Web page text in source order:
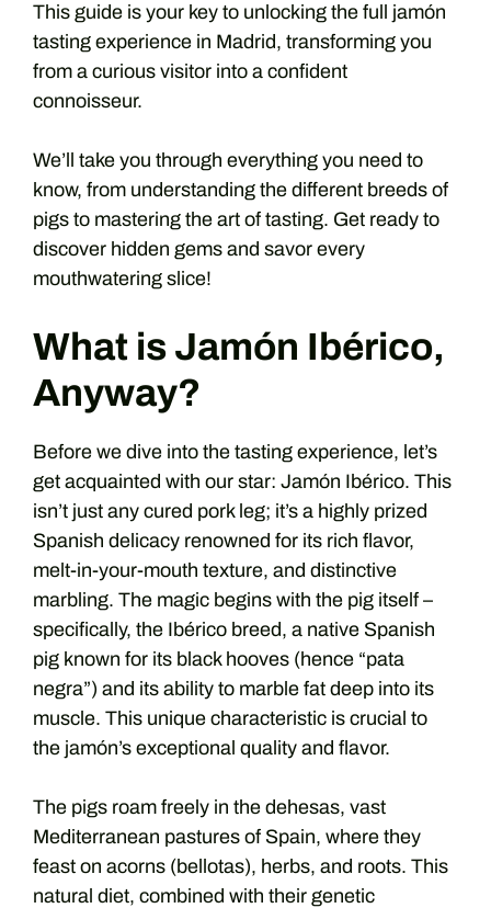
This guide is your key to unlocking the full jamón
tasting experience in Madrid, transforming you
from a curious visitor into a confident
connoisseur.
We’ll take you through everything you need to
know, from understanding the different breeds of
pigs to mastering the art of tasting. Get ready to
discover hidden gems and savor every
mouthwatering slice!
What is Jamón Ibérico,
Anyway?
Before we dive into the tasting experience, let’s
get acquainted with our star: Jamón Ibérico. This
isn’t just any cured pork leg; it’s a highly prized
Spanish delicacy renowned for its rich flavor,
melt-in-your-mouth texture, and distinctive
marbling. The magic begins with the pig itself –
specifically, the Ibérico breed, a native Spanish
pig known for its black hooves (hence “pata
negra”) and its ability to marble fat deep into its
muscle. This unique characteristic is crucial to
the jamón’s exceptional quality and flavor.
The pigs roam freely in the dehesas, vast
Mediterranean pastures of Spain, where they
feast on acorns (bellotas), herbs, and roots. This
natural diet, combined with their genetic